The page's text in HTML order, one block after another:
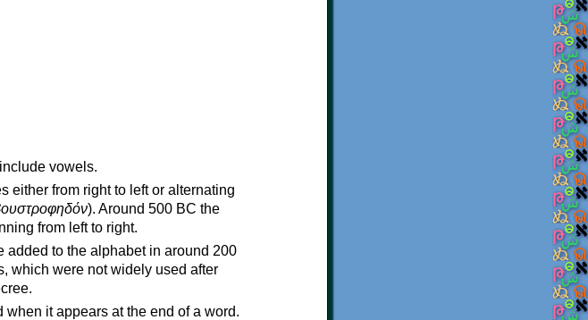
vowels.
either from right to left or alternating
). Around 500 BC the
from left to right.
added to the alphabet in around 200
which were not widely used after
it appears at the end of a word.